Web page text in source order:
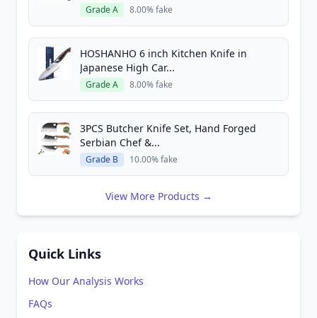
Grade A 8.00% fake
HOSHANHO 6 inch Kitchen Knife in
Japanese High Car...
Grade A 8.00% fake
3PCS Butcher Knife Set, Hand Forged
Serbian Chef &...
Grade B 10.00% fake
View More Products →
Quick Links
How Our Analysis Works
FAQs